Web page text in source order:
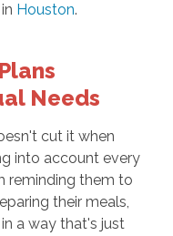
Houston.
Needs
cut it when
into account every
reminding them to
their meals,
a way that's just